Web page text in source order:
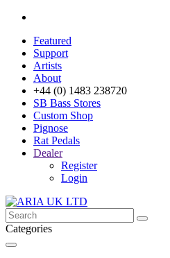
Featured
Support
Artists
About
+44 (0) 1483 238720
SB Bass Stores
Custom Shop
Pignose
Rat Pedals
Dealer
Register
Login
Categories